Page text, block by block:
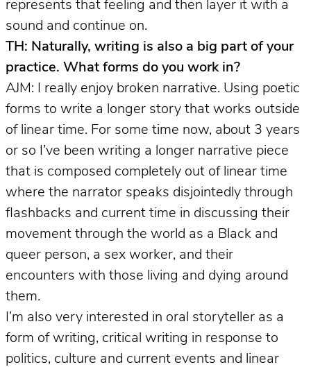
represents that feeling and then layer it with a
sound and continue on.
TH: Naturally, writing is also a big part of your
practice. What forms do you work in?
AJM: I really enjoy broken narrative. Using poetic
forms to write a longer story that works outside
of linear time. For some time now, about 3 years
or so I’ve been writing a longer narrative piece
that is composed completely out of linear time
where the narrator speaks disjointedly through
flashbacks and current time in discussing their
movement through the world as a Black and
queer person, a sex worker, and their
encounters with those living and dying around
them.
I’m also very interested in oral storyteller as a
form of writing, critical writing in response to
politics, culture and current events and linear